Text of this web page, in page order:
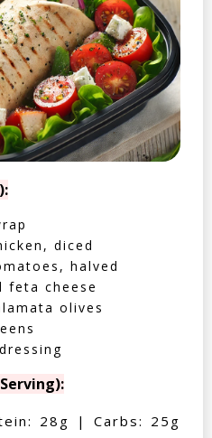
diced
halved
feta cheese
olives
28g | Carbs: 25g